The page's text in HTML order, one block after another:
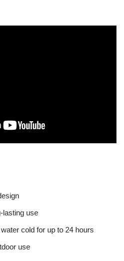
lasting use
cold for up to 24 hours
use